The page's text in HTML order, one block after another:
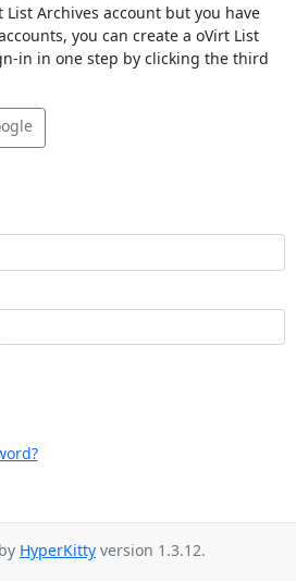
Archives account but you have
you can create a oVirt List
in in one step by clicking the third
HyperKitty version 1.3.12.